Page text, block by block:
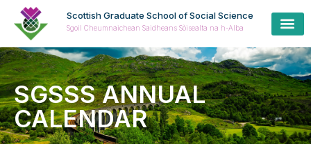
Scottish Graduate School of Social Science
Sgoil Cheumnaichean Saidheans Sòisealta na h-Alba
SGSSS ANNUAL
CALENDAR